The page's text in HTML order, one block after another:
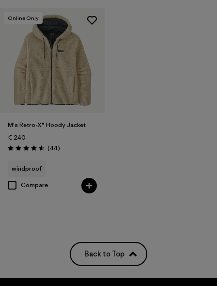
Online Only
M's Retro-X® Hoody Jacket
€ 240
Rating: 4.6 / 5 (44Reviews
)
windproof
Compare
Back to Top